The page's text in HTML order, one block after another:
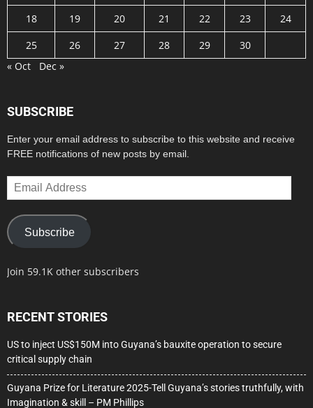
18
19 20 21 22 23
24
25
26 27 28 29
30
« Oct
Dec »
SUBSCRIBE
Enter your email address to subscribe to this website and receive
FREE notifications of new posts by email.
Email
Address
Subscribe
Join 59.1K other subscribers
RECENT STORIES
US to inject US$150M into Guyana’s bauxite operation to secure
critical supply chain
Guyana Prize for Literature 2025-Tell Guyana’s stories truthfully, with
Imagination & skill – PM Phillips